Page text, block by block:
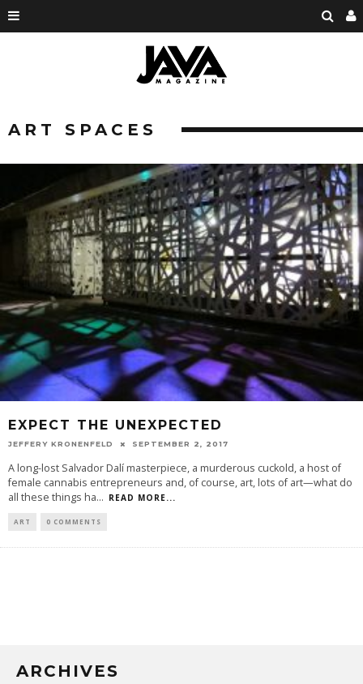
ART SPACES
EXPECT THE UNEXPECTED
JEFFERY KRONENFELD SEPTEMBER 2, 2017
A long-lost Salvador Dalí masterpiece, a murderous cuckold, a host of
female cannabis entrepreneurs and, of course, art, lots of art—what do
all these things ha... READ MORE...
ART 0 COMMENTS
ARCHIVES